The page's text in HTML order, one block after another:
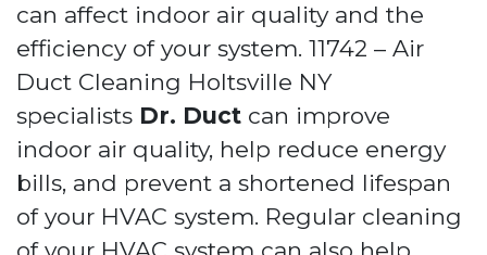
can affect indoor air quality and the
efficiency of your system. 11742 – Air
Duct Cleaning Holtsville NY
specialists Dr. Duct can improve
indoor air quality, help reduce energy
bills, and prevent a shortened lifespan
of your HVAC system. Regular cleaning